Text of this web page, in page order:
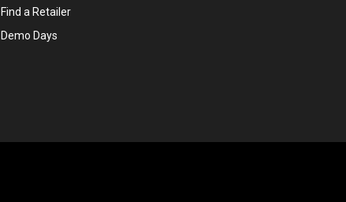
Find a Retailer
Demo Days